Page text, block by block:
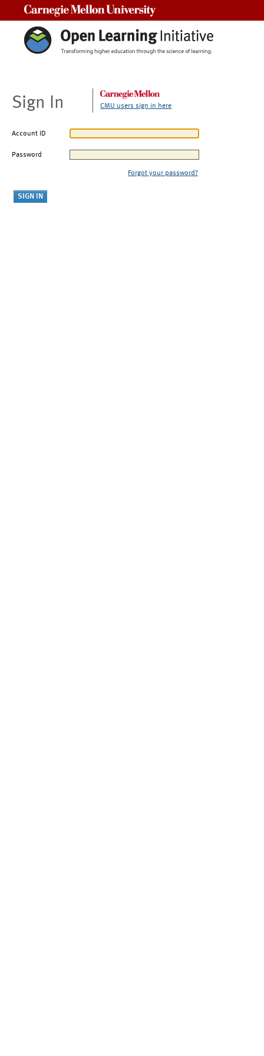
Sign In CMU users sign in here
Account ID
Password
Forgot your password?